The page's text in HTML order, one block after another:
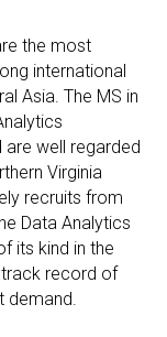
the most
international
Asia. The MS in
are well regarded
Virginia
recruits from
Data Analytics
its kind in the
record of
demand.